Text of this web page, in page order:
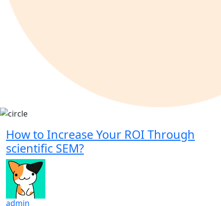
How to Increase Your ROI Through
scientific SEM?
admin